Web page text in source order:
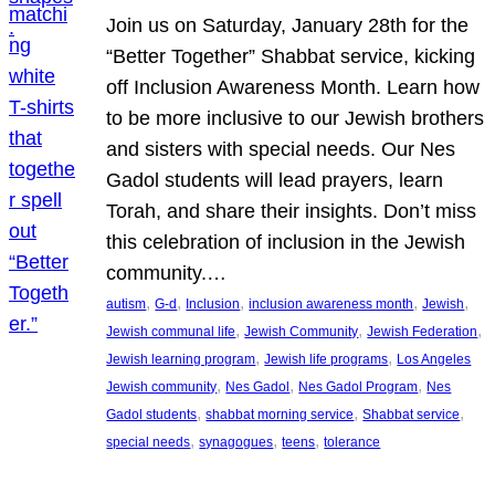
Join us on Saturday, January 28th for the
“Better Together” Shabbat service, kicking
off Inclusion Awareness Month. Learn how
to be more inclusive to our Jewish brothers
and sisters with special needs. Our Nes
Gadol students will lead prayers, learn
Torah, and share their insights. Don’t miss
this celebration of inclusion in the Jewish
community.…
autism, G-d, Inclusion, inclusion awareness month, Jewish
Jewish communal life, Jewish Community, Jewish Federation
Jewish learning program, Jewish life programs, Los Angeles
Jewish community, Nes Gadol, Nes Gadol Program, Nes
Gadol students, shabbat morning service, Shabbat service
special needs, synagogues, teens, tolerance